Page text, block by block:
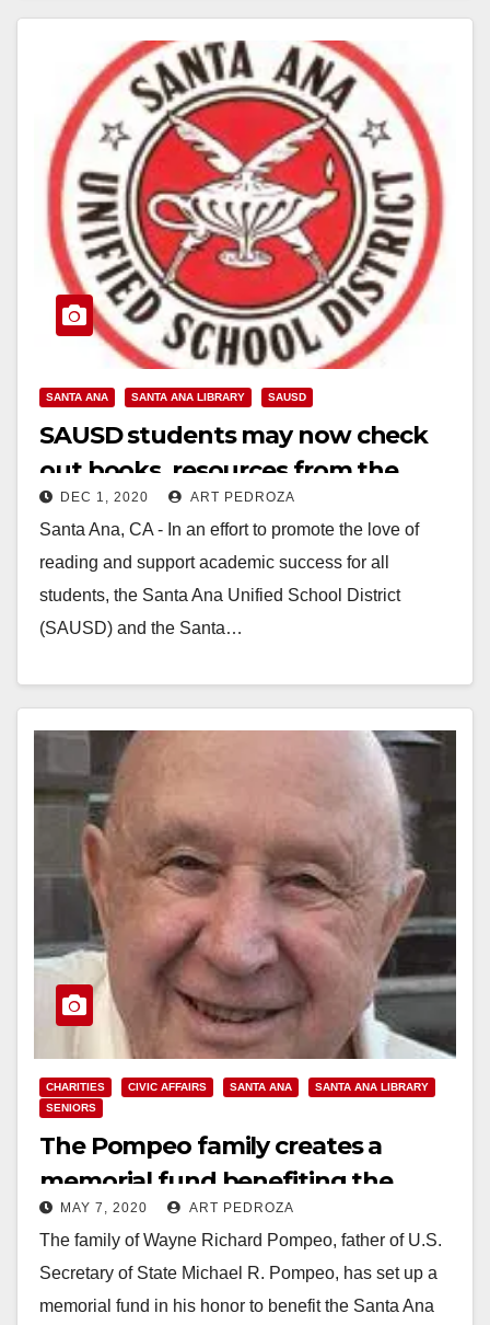
SANTA ANA SANTA ANA LIBRARY SAUSD
SAUSD students may now check
out books, resources from the
Santa Ana Public Library
DEC 1, 2020 ART PEDROZA
Santa Ana, CA - In an effort to promote the love of
reading and support academic success for all
students, the Santa Ana Unified School District
(SAUSD) and the Santa…
CHARITIES CIVIC AFFAIRS SANTA ANA
SANTA ANA LIBRARY
SENIORS
The Pompeo family creates a
memorial fund benefiting the
Santa Ana Public Library
MAY 7, 2020 ART PEDROZA
The family of Wayne Richard Pompeo, father of U.S.
Secretary of State Michael R. Pompeo, has set up a
memorial fund in his honor to benefit the Santa Ana